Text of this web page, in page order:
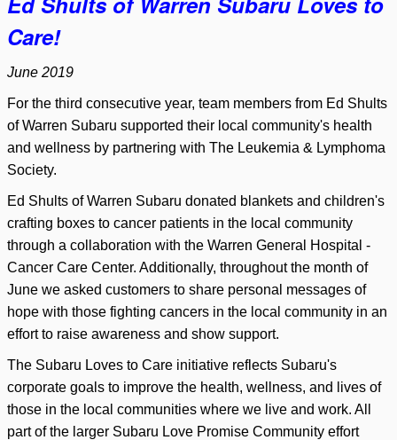
Care!
June 2019
For the third consecutive year, team members from Ed Shults
of Warren Subaru supported their local community's health
and wellness by partnering with The Leukemia & Lymphoma
Society.
Ed Shults of Warren Subaru donated blankets and children's
crafting boxes to cancer patients in the local community
through a collaboration with the Warren General Hospital -
Cancer Care Center. Additionally, throughout the month of
June we asked customers to share personal messages of
hope with those fighting cancers in the local community in an
effort to raise awareness and show support.
The Subaru Loves to Care initiative reflects Subaru's
corporate goals to improve the health, wellness, and lives of
those in the local communities where we live and work. All
part of the larger Subaru Love Promise Community effort